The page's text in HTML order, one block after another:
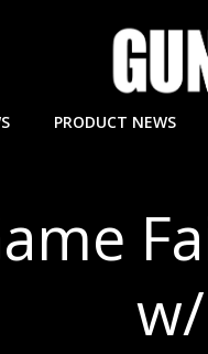
PRODUCT NEWS